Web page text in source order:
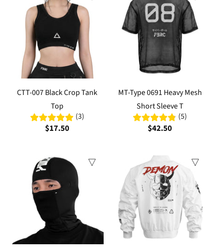
CTT-007 Black Crop Tank
Top
(3)
$17.50
MT-Type 0691 Heavy Mesh
Short Sleeve T
(5)
$42.50